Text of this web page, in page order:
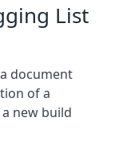
List
document
of a
new build